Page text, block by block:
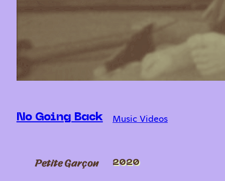
No Going Back Music Videos
Petite Garçon 2020